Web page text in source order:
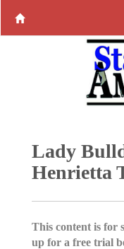
Lady
Henrietta
This content is for
up for a free trial